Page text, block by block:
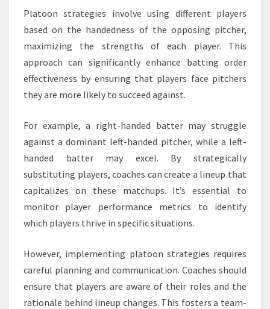
Platoon strategies involve using different players
based on the handedness of the opposing pitcher,
maximizing the strengths of each player. This
approach can significantly enhance batting order
effectiveness by ensuring that players face pitchers
they are more likely to succeed against.
For example, a right-handed batter may struggle
against a dominant left-handed pitcher, while a left-
handed batter may excel. By strategically
substituting players, coaches can create a lineup that
capitalizes on these matchups. It’s essential to
monitor player performance metrics to identify
which players thrive in specific situations.
However, implementing platoon strategies requires
careful planning and communication. Coaches should
ensure that players are aware of their roles and the
rationale behind lineup changes. This fosters a team-